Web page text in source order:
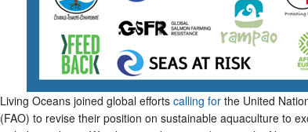
Living Oceans joined global efforts calling for the United
(FAO) to revise their position on sustainable aquaculture to